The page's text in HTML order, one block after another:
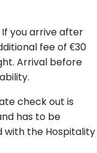
If you arrive after
fee of €30
Arrival before
check out is
has to be
with the Hospitality